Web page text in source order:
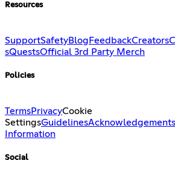
Resources
SupportSafetyBlog FeedbackCreators
sQuestsOfficial 3rd Party Merch
Policies
TermsPrivacyCookie
SettingsGuidelinesAcknowledgements
Information
Social